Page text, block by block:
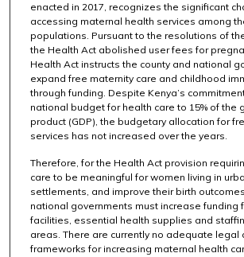
enacted in 2017, recognizes the significant
accessing maternal health services among
populations. Pursuant to the resolutions of
the Health Act abolished user fees for
Health Act instructs the county and national
expand free maternity care and childhood
through funding. Despite Kenya’s
national budget for health care to 15% of the
product (GDP), the budgetary allocation for
services has not increased over the years.
Therefore, for the Health Act provision
care to be meaningful for women living in
settlements, and improve their birth
national governments must increase funding
facilities, essential health supplies and
areas. There are currently no adequate legal
frameworks for increasing maternal health